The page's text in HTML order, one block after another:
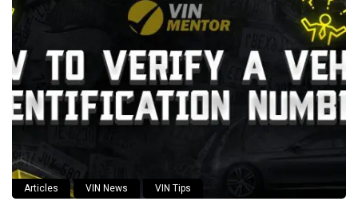
Articles VIN News VIN Tips